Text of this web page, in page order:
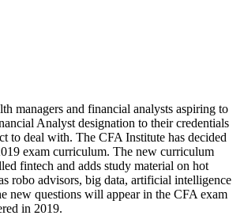
managers and financial analysts aspiring to
Analyst designation to their credentials
to deal with. The CFA Institute has decided
exam curriculum. The new curriculum
fintech and adds study material on hot
robo advisors, big data, artificial intelligence
new questions will appear in the CFA exam
in 2019.